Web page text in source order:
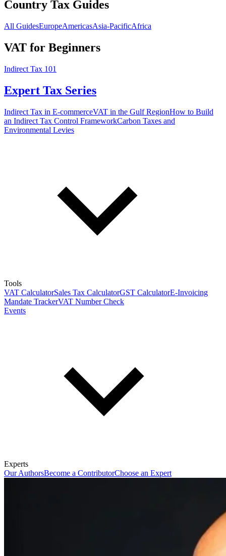
Country Tax Guides
All GuidesEuropeAmericasAsia-PacificAfrica
VAT for Beginners
Indirect Tax 101
Expert Tax Series
Indirect Tax in E-commerceVAT in the Gulf RegionHow to Build
an Indirect Tax Control FrameworkCarbon Taxes and
Environmental Levies
Tools
VAT CalculatorSales Tax CalculatorGST CalculatorE-Invoicing
Mandate TrackerVAT Number Check
Events
Experts
Our AuthorsBecome a ContributorChoose an Expert